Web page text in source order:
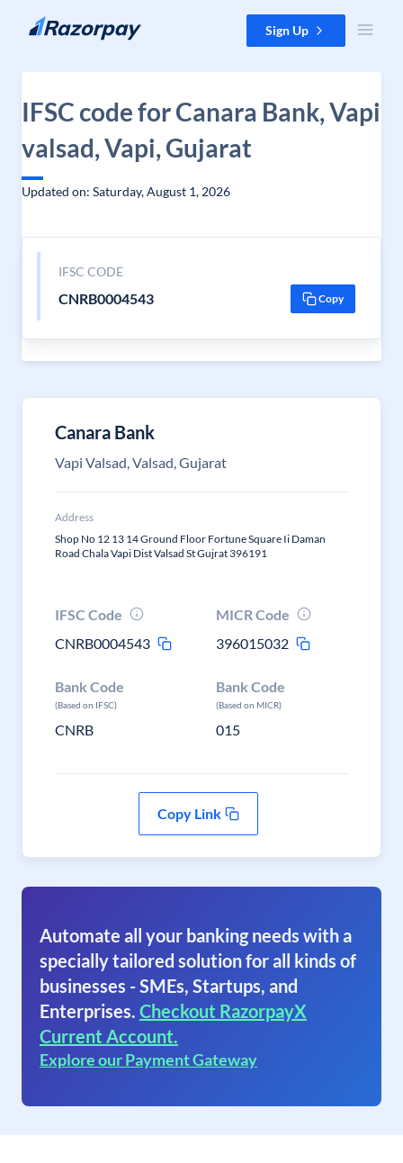
Skip to content Sign Up
IFSC code for Canara Bank, Vapi
valsad, Vapi, Gujarat
Updated on: Saturday, August 1, 2026
IFSC CODE
CNRB0004543 Copy
Canara Bank
Vapi Valsad, Valsad, Gujarat
Address
Shop No 12 13 14 Ground Floor Fortune Square Ii Daman
Road Chala Vapi Dist Valsad St Gujrat 396191
IFSC Code
CNRB0004543
MICR Code
396015032
Bank Code
(Based on IFSC)
CNRB
Bank Code
(Based on MICR)
015
Copy Link
Automate all your banking needs with a
specially tailored solution for all kinds of
businesses - SMEs, Startups, and
Enterprises. Checkout RazorpayX
Current Account.
Explore our Payment Gateway